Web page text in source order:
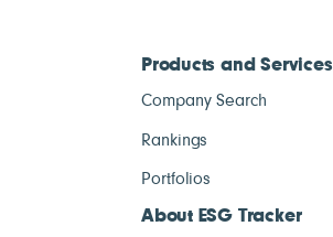
Products and Services
Company Search
Rankings
Portfolios
About ESG Tracker